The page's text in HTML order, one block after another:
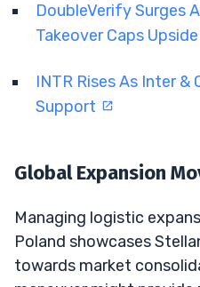
DoubleVerify Surges
Takeover Caps Upside
INTR Rises As Inter &
Support
Global Expansion
Managing logistic
Poland showcases
towards market